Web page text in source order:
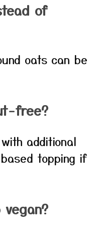
of
oats can be
free?
additional
topping if